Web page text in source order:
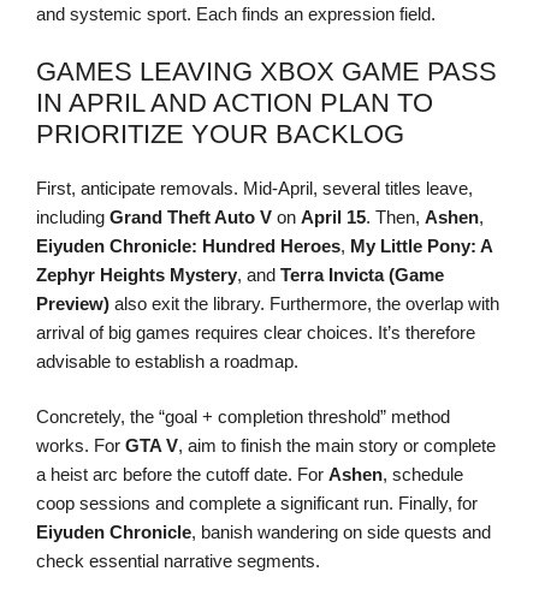
and systemic sport. Each finds an expression field.
GAMES LEAVING XBOX GAME PASS
IN APRIL AND ACTION PLAN TO
PRIORITIZE YOUR BACKLOG
First, anticipate removals. Mid-April, several titles leave,
including Grand Theft Auto V on April 15. Then, Ashen,
Eiyuden Chronicle: Hundred Heroes, My Little Pony: A
Zephyr Heights Mystery, and Terra Invicta (Game
Preview) also exit the library. Furthermore, the overlap with
arrival of big games requires clear choices. It’s therefore
advisable to establish a roadmap.
Concretely, the “goal + completion threshold” method
works. For GTA V, aim to finish the main story or complete
a heist arc before the cutoff date. For Ashen, schedule
coop sessions and complete a significant run. Finally, for
Eiyuden Chronicle, banish wandering on side quests and
check essential narrative segments.